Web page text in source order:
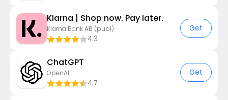
Klarna | Shop now. Pay later.
Klarna Bank AB (publ)
4.3
Get
ChatGPT
OpenAI
4.7
Get